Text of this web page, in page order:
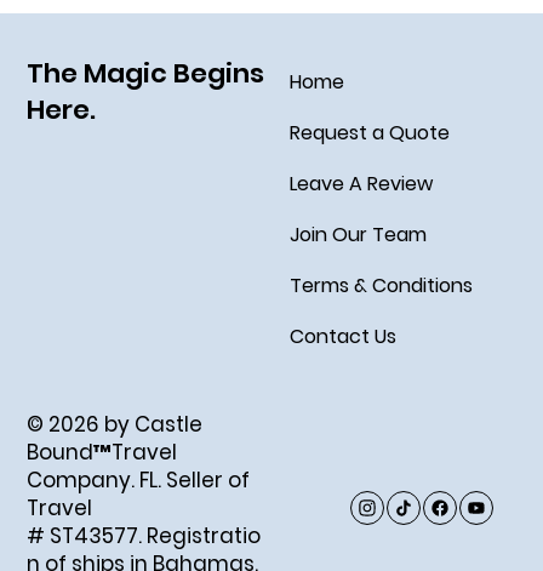
The Magic Begins
Here.
Home
Request a Quote
Leave A Review
Join Our Team
Terms & Conditions
Contact Us
© 2026 by Castle
Bound™Travel
Company. FL. Seller of
Travel
# ST43577. Registratio
n of ships in Bahamas.